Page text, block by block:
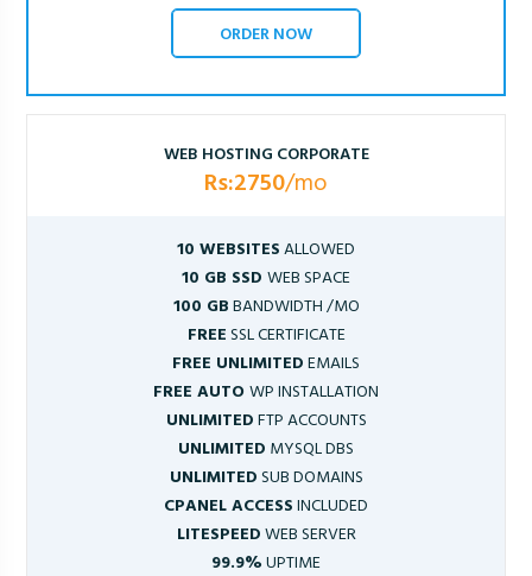
ORDER NOW
WEB HOSTING CORPORATE
Rs:2750/mo
10 WEBSITESALLOWED
10 GB SSD WEB SPACE
100 GBBANDWIDTH /MO
FREESSL CERTIFICATE
FREE UNLIMITEDEMAILS
FREE AUTOWP INSTALLATION
UNLIMITEDFTP ACCOUNTS
UNLIMITED MYSQL DBS
UNLIMITEDSUB DOMAINS
CPANEL ACCESSINCLUDED
LITESPEEDWEB SERVER
99.9%UPTIME